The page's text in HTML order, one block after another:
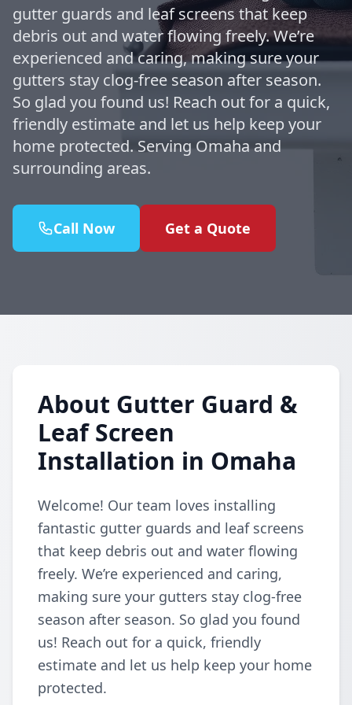
gutter guards and leaf screens that keep
debris out and water flowing freely. We’re
experienced and caring, making sure your
gutters stay clog-free season after season.
So glad you found us! Reach out for a quick,
friendly estimate and let us help keep your
home protected. Serving Omaha and
surrounding areas.
Call Now Get a Quote
About Gutter Guard &
Leaf Screen
Installation in Omaha
Welcome! Our team loves installing
fantastic gutter guards and leaf screens
that keep debris out and water flowing
freely. We’re experienced and caring,
making sure your gutters stay clog-free
season after season. So glad you found
us! Reach out for a quick, friendly
estimate and let us help keep your home
protected.